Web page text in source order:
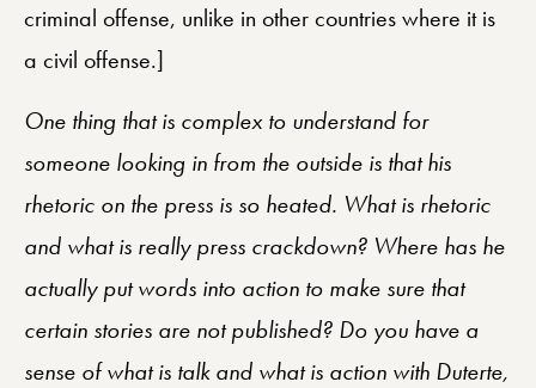
criminal offense, unlike in other countries where it is
a civil offense.]
One thing that is complex to understand for
someone looking in from the outside is that his
rhetoric on the press is so heated. What is rhetoric
and what is really press crackdown? Where has he
actually put words into action to make sure that
certain stories are not published? Do you have a
sense of what is talk and what is action with Duterte,